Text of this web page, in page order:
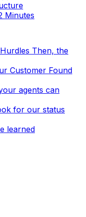
Minutes
Then, the
Customer Found
agents can
for our status
learned